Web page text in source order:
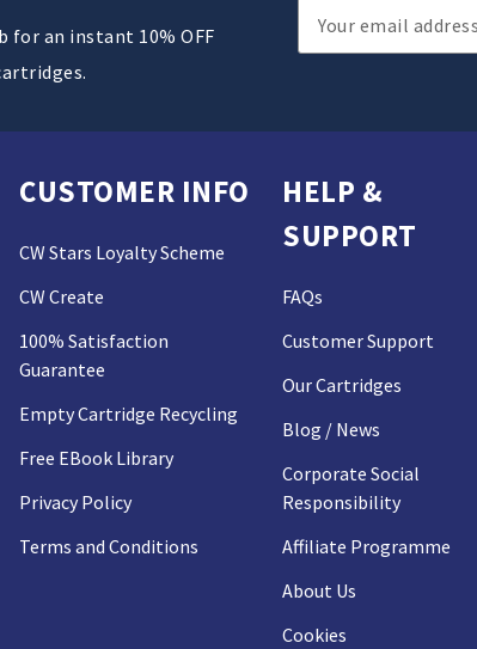
for an instant 10% OFF
Email
Address
CUSTOMER INFO
CW Stars Loyalty Scheme
CW Create
100% Satisfaction
Guarantee
Empty Cartridge Recycling
Free EBook Library
Privacy Policy
Terms and Conditions
HELP &
SUPPORT
FAQs
Customer Support
Our Cartridges
Blog / News
Corporate Social
Responsibility
Affiliate Programme
About Us
Cookies